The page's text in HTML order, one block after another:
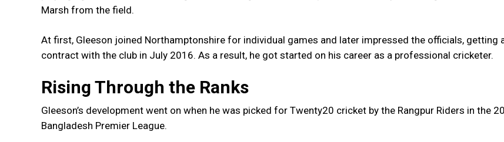
Marsh from the field.
At first, Gleeson joined Northamptonshire for individual games and later impressed the officials, getting
contract with the club in July 2016. As a result, he got started on his career as a professional cricketer.
Rising Through the Ranks
Gleeson’s development went on when he was picked for Twenty20 cricket by the Rangpur Riders in the
Bangladesh Premier League.